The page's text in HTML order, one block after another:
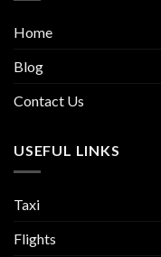
Home
Blog
Contact Us
USEFUL LINKS
Taxi
Flights